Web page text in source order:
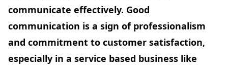
communicate effectively. Good
communication is a sign of professionalism
and commitment to customer satisfaction,
especially in a service based business like